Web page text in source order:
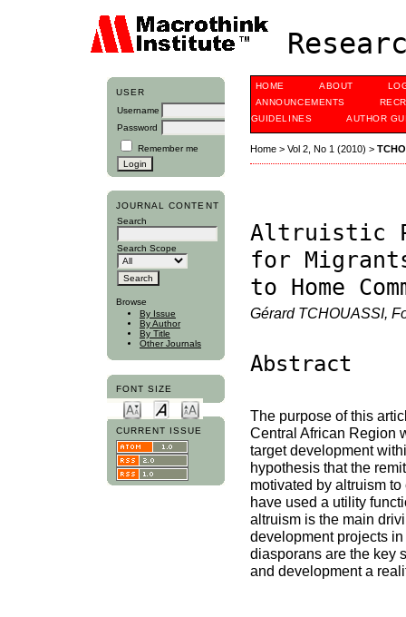
USER
Username
Password
Remember me
JOURNAL CONTENT
Search
Search Scope
Browse
By Issue
By Author
By Title
Other Journals
FONT SIZE
CURRENT ISSUE
HOME ABOUT
ANNOUNCEMENTS
GUIDELINES
AUTHOR
Home> Vol 2, No 1 (2010) >
Altruistic
for
to Home
Gérard TCHOUASSI,
Abstract
The purpose of this
Central African Region
target development
hypothesis that the
motivated by altruism
have used a utility
altruism is the main
development projects
diasporans are the key
and development a